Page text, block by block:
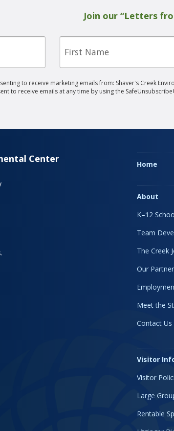
Join our “Letters
First
to receive marketing emails from: Shaver's Creek
to receive emails at any time by using the
Center Home
About
K–12
Team
The Creek
Our
Meet the
Contact Us
Visitor
Visitor
Large
Rentable